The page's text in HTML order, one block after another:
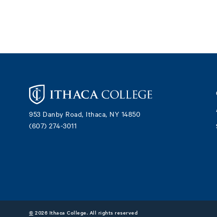
953 Danby Road, Ithaca, NY 14850
(607) 274-3011
© 2026 Ithaca College. All rights reserved